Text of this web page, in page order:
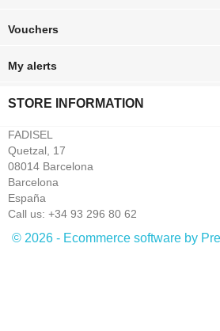
Vouchers
My alerts
STORE INFORMATION
FADISEL
Quetzal, 17
08014 Barcelona
Barcelona
España
Call us: +34 93 296 80 62
© 2026 - Ecommerce software by